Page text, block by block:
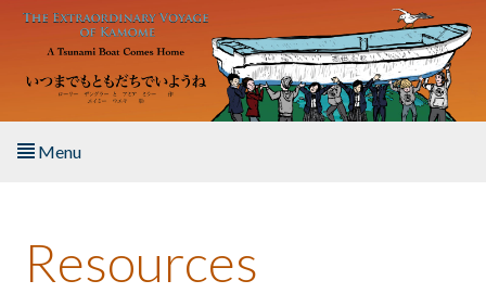
Skip to main content
Menu
About the Book
Resources